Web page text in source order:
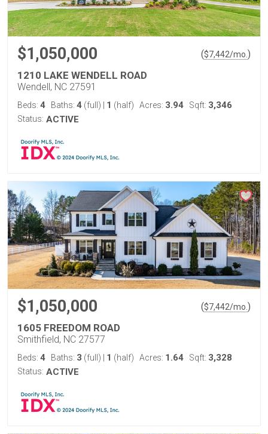
$1,050,000 ($7,442/mo. )
1210 LAKE WENDELL ROAD
Wendell, NC 27591
Beds: 4 Baths: 4 (full) 1 (half) Acres: 3.94 Sqft: 3,346
Status: ACTIVE
$1,050,000 ($7,442/mo. )
1605 FREEDOM ROAD
Smithfield, NC 27577
Beds: 4 Baths: 3 (full) 1 (half) Acres: 1.64 Sqft: 3,328
Status: ACTIVE